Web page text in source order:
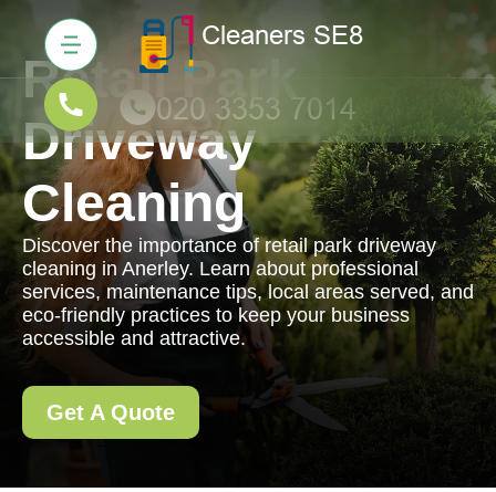
Retail Park
Driveway
Cleaning
Discover the importance of retail park driveway
cleaning in Anerley. Learn about professional
services, maintenance tips, local areas served, and
eco-friendly practices to keep your business
accessible and attractive.
Get A Quote